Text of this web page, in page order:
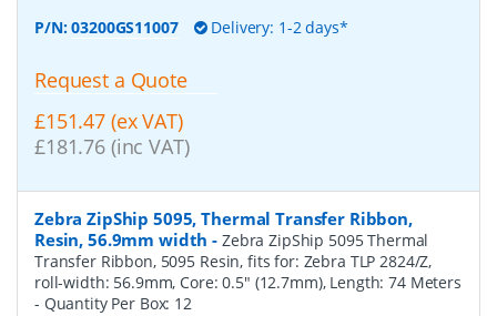
P/N:03200GS11007 Delivery: 1-2 days*
Request a Quote
£151.47 (ex VAT)
£181.76 (inc VAT)
Zebra ZipShip 5095, Thermal Transfer Ribbon,
Resin, 56.9mm width - Zebra ZipShip 5095 Thermal
Transfer Ribbon, 5095 Resin, fits for: Zebra TLP 2824/Z,
roll-width: 56.9mm, Core: 0.5" (12.7mm), Length: 74 Meters
- Quantity Per Box: 12